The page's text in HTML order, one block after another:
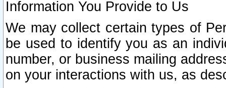
Information You Provide to Us
We may collect certain types of
be used to identify you as an
number, or business mailing
on your interactions with us, as